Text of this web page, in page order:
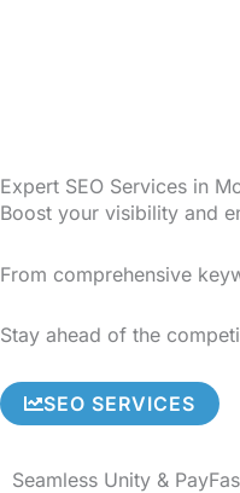
Expert SEO Services in
Boost your visibility and
From comprehensive
Stay ahead of the
SEO SERVICES
Seamless Unity &